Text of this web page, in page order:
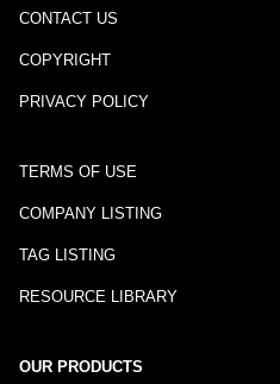
CONTACT US
COPYRIGHT
PRIVACY POLICY
TERMS OF USE
COMPANY LISTING
TAG LISTING
RESOURCE LIBRARY
OUR PRODUCTS